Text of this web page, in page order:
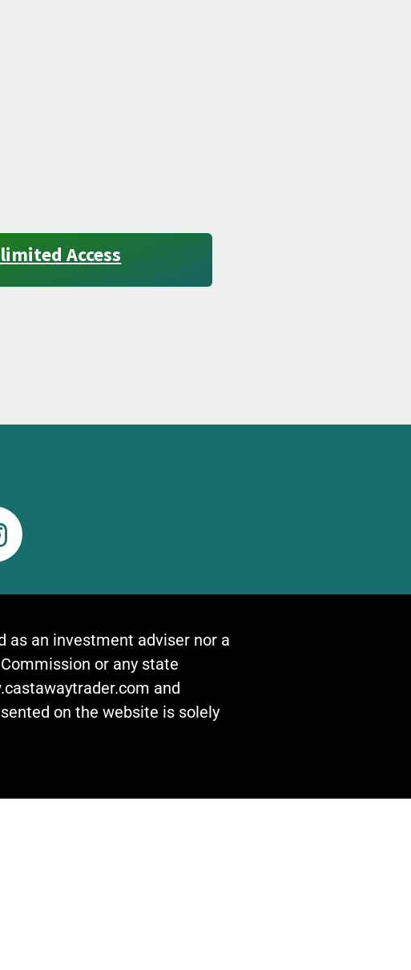
Access
as an investment adviser nor a
or any state
and
on the website is solely